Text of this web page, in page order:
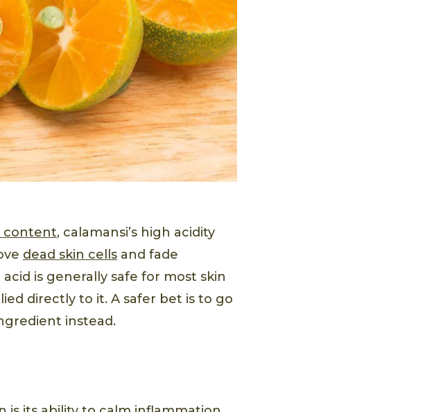
content, calamansi’s high acidity
dead skin cells and fade
is generally safe for most skin
directly to it. A safer bet is to go
instead.